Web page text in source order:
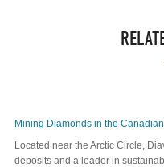
Mining Diamonds in the
Located near the Arctic Circle,
deposits and a leader in